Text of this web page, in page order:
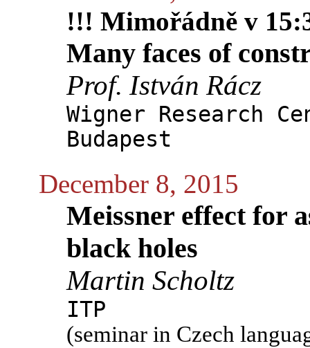
!!! Mimořádně v
Many faces of
Prof. István Rácz
Wigner Research
Budapest
December 8, 2015
Meissner effect for
black holes
Martin Scholtz
ITP
(seminar in Czech